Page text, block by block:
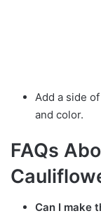
Add a side
and color.
FAQs
Can I make